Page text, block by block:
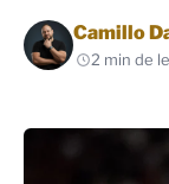
Por
Camillo
2 min de